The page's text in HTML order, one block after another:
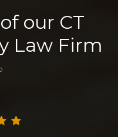
our CT
Law Firm